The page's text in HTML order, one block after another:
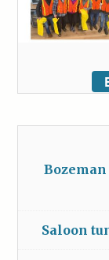
Saloon